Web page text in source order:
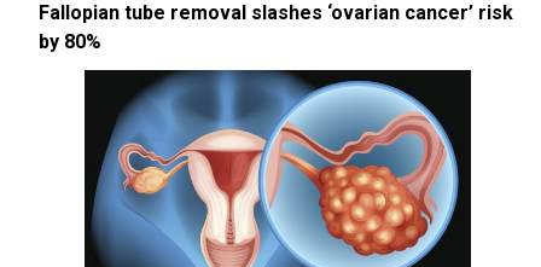
Fallopian tube removal slashes ‘ovarian cancer’ risk
by 80%